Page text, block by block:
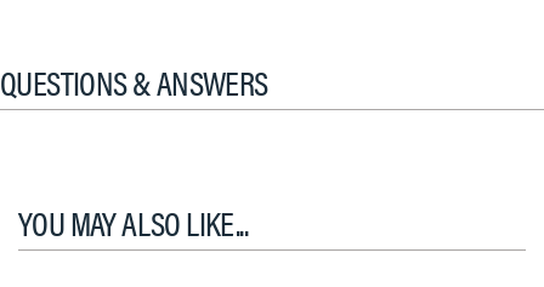
QUESTIONS & ANSWERS
YOU MAY ALSO LIKE...